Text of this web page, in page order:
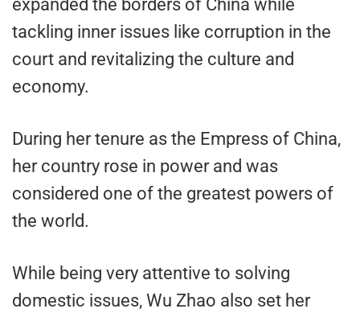
expanded the borders of China while
tackling inner issues like corruption in the
court and revitalizing the culture and
economy.
During her tenure as the Empress of China,
her country rose in power and was
considered one of the greatest powers of
the world.
While being very attentive to solving
domestic issues, Wu Zhao also set her